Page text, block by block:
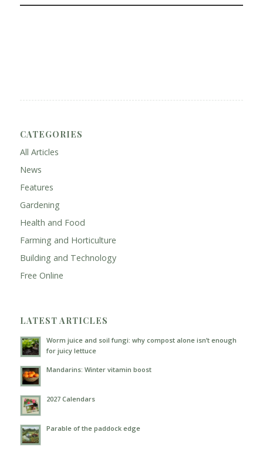
CATEGORIES
All Articles
News
Features
Gardening
Health and Food
Farming and Horticulture
Building and Technology
Free Online
LATEST ARTICLES
Worm juice and soil fungi: why compost alone isn’t enough
for juicy lettuce
Mandarins: Winter vitamin boost
2027 Calendars
Parable of the paddock edge